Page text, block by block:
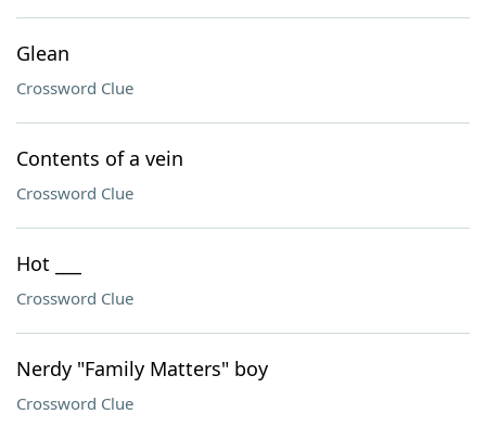
Glean
Crossword Clue
Contents of a vein
Crossword Clue
Hot ___
Crossword Clue
Nerdy "Family Matters" boy
Crossword Clue